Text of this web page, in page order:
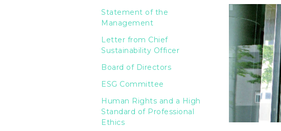
Statement of the
Management
Letter from Chief
Sustainability Officer
Board of Directors
ESG Committee
Human Rights and a High
Standard of Professional
Ethics